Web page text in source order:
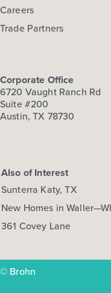
Careers
Trade Partners
Corporate Office
6720 Vaught Ranch Rd
Suite #200
Austin, TX 78730
Also of Interest
Sunterra Katy, TX
New Homes in
361 Covey Lane
© Brohn